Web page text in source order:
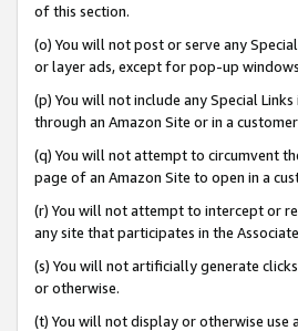
of this section.
(o) You will not post or serve any
or layer ads, except for pop-up
(p) You will not include any Special
through an Amazon Site or in a
(q) You will not attempt to circumvent
page of an Amazon Site to open in a
(r) You will not attempt to intercept or
any site that participates in the
(s) You will not artificially generate
or otherwise.
(t) You will not display or otherwise use